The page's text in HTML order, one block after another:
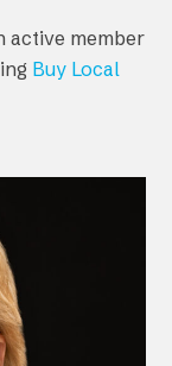
active member
Buy Local